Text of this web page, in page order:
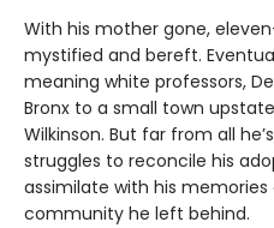
With his mother gone,
mystified and bereft.
meaning white professors,
Bronx to a small town
Wilkinson. But far from all
struggles to reconcile his
assimilate with his
community he left behind.